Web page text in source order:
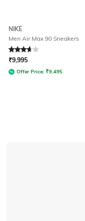
NIKE
Men Air Max 90 Sneakers
Rated 3.6out of 5
₹9,995
Offer Price: ₹9,495